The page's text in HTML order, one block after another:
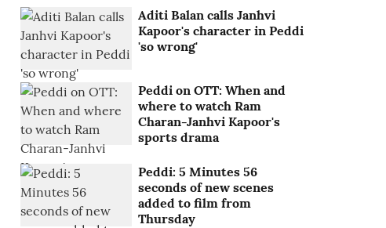
Aditi Balan calls Janhvi
Kapoor's character in Peddi
'so wrong'
Peddi on OTT: When and
where to watch Ram
Charan-Janhvi Kapoor's
sports drama
Peddi: 5 Minutes 56
seconds of new scenes
added to film from
Thursday